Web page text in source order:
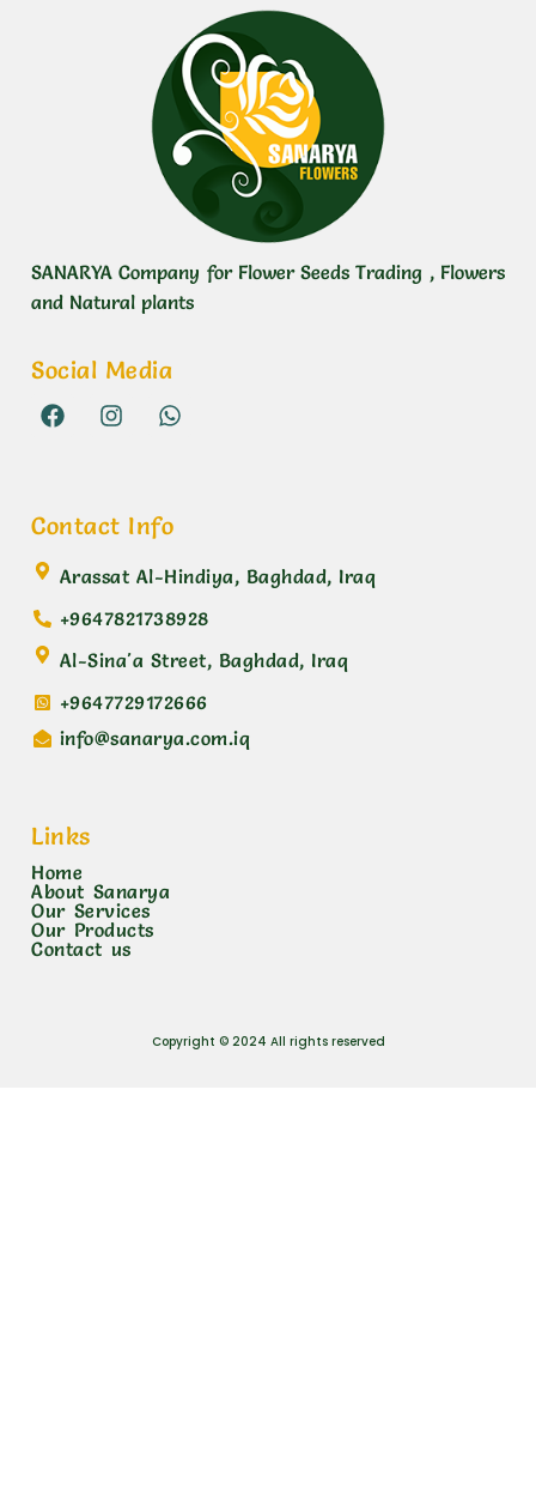
SANARYA Company for Flower Seeds Trading , Flowers
and Natural plants
Social Media
Contact Info
Arassat Al-Hindiya, Baghdad, Iraq
+9647821738928
Al-Sina'a Street, Baghdad, Iraq
+9647729172666
info@sanarya.com.iq
Links
Home
About Sanarya
Our Services
Our Products
Contact us
Copyright © 2024 All rights reserved